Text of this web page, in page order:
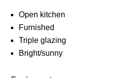
Open kitchen
Furnished
Triple glazing
Bright/sunny